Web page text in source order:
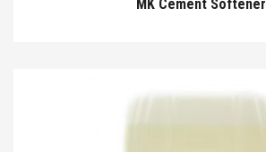
MK Cement Softener